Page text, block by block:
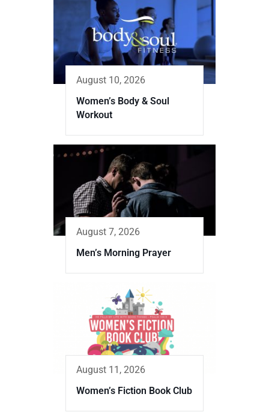
August 10, 2026
Women’s Body & Soul
Workout
August 7, 2026
Men’s Morning Prayer
August 11, 2026
Women’s Fiction Book Club